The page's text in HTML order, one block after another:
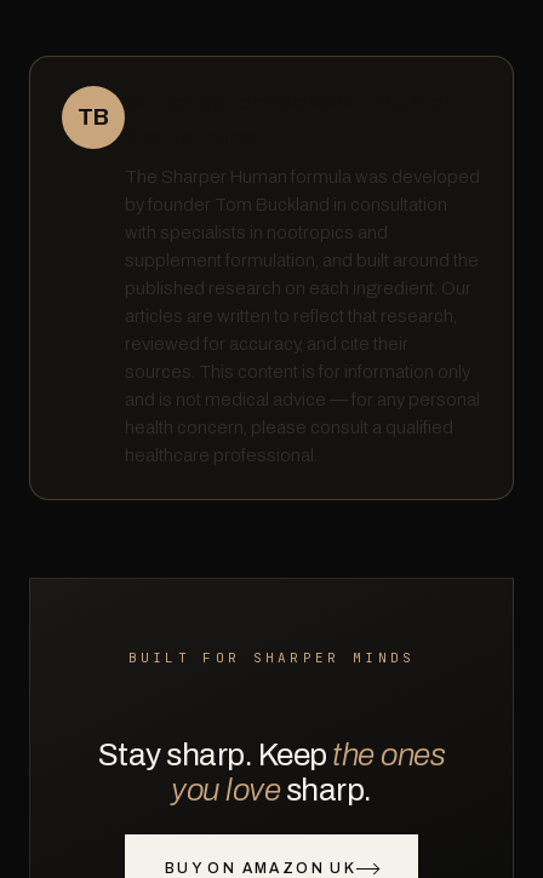
TB
The Sharper Human formula was developed
by founder Tom Buckland in consultation
with specialists in nootropics and
supplement formulation, and built around the
published research on each ingredient. Our
articles are written to reflect that research,
reviewed for accuracy, and cite their
sources. This content is for information only
and is not medical advice — for any personal
health concern, please consult a qualified
healthcare professional.
BUILT FOR SHARPER MINDS
Stay sharp. Keep the ones
you lovesharp.
BUY ON AMAZON UK